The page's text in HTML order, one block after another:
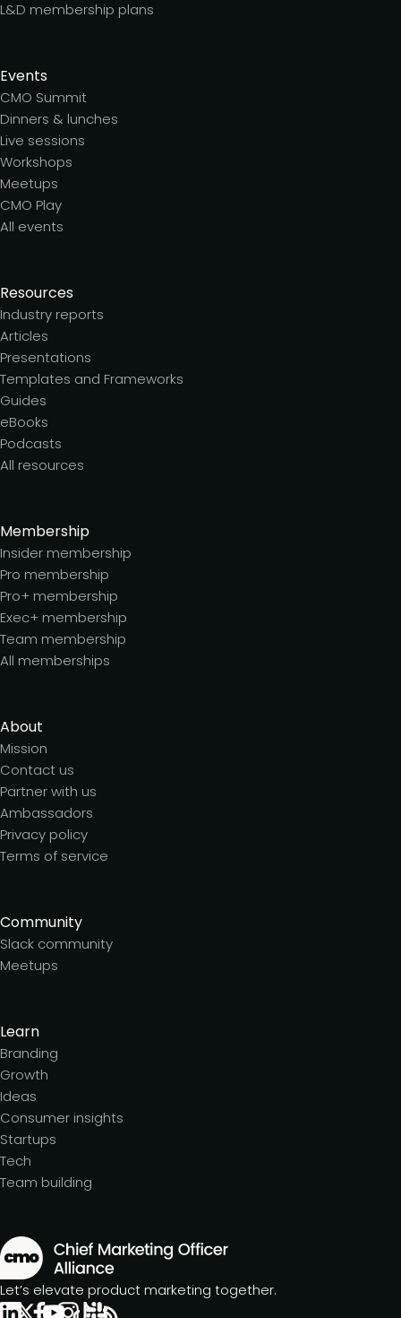
L&D membership plans
Events
CMO Summit
Dinners & lunches
Live sessions
Workshops
Meetups
CMO Play
All events
Resources
Industry reports
Articles
Presentations
Templates and Frameworks
Guides
eBooks
Podcasts
All resources
Membership
Insider membership
Pro membership
Pro+ membership
Exec+ membership
Team membership
All memberships
About
Mission
Contact us
Partner with us
Ambassadors
Privacy policy
Terms of service
Community
Slack community
Meetups
Learn
Branding
Growth
Ideas
Consumer insights
Startups
Tech
Team building
Let’s elevate product marketing together.